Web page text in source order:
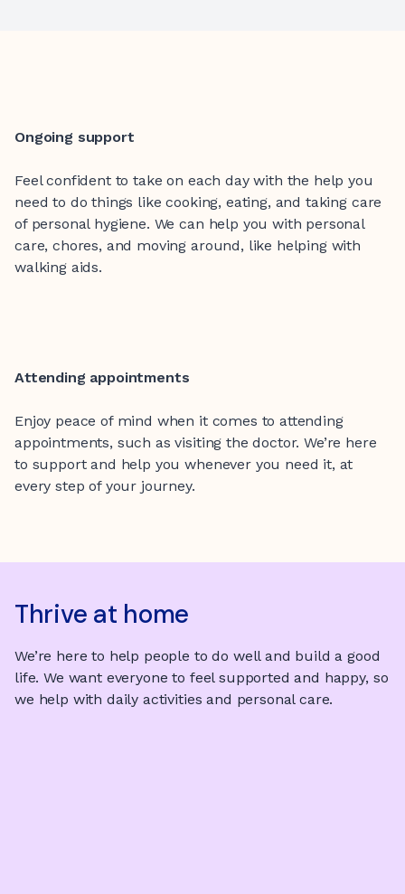
Ongoing support
Feel confident to take on each day with the help you
need to do things like cooking, eating, and taking care
of personal hygiene. We can help you with personal
care, chores, and moving around, like helping with
walking aids.
Attending appointments
Enjoy peace of mind when it comes to attending
appointments, such as visiting the doctor. We’re here
to support and help you whenever you need it, at
every step of your journey.
Thrive at home
We’re here to help people to do well and build a good
life. We want everyone to feel supported and happy, so
we help with daily activities and personal care.